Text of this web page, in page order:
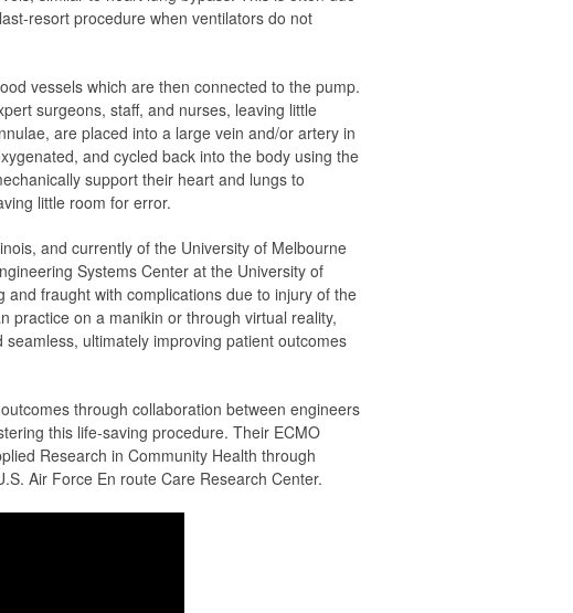
resort procedure when ventilators do not
vessels which are then connected to the pump.
surgeons, staff, and nurses, leaving little
are placed into a large vein and/or artery in
and cycled back into the body using the
support their heart and lungs to
little room for error.
and currently of the University of Melbourne
Systems Center at the University of
fraught with complications due to injury of the
practice on a manikin or through virtual reality,
ultimately improving patient outcomes
through collaboration between engineers
this life-saving procedure. Their ECMO
Research in Community Health through
Air Force En route Care Research Center.